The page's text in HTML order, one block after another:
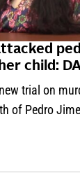
child:
trial on
of Pedro